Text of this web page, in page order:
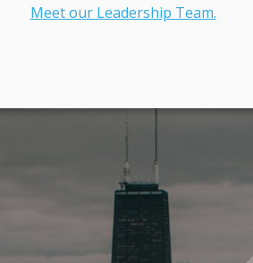
Meet our Leadership Team.